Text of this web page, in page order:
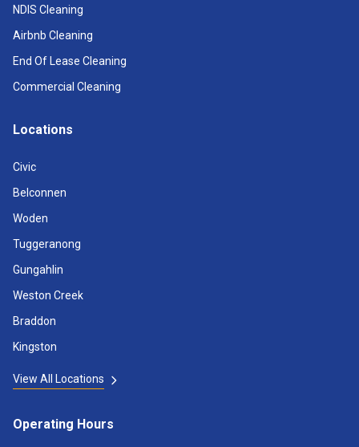
NDIS Cleaning
Airbnb Cleaning
End Of Lease Cleaning
Commercial Cleaning
Locations
Civic
Belconnen
Woden
Tuggeranong
Gungahlin
Weston Creek
Braddon
Kingston
View All Locations
Operating Hours